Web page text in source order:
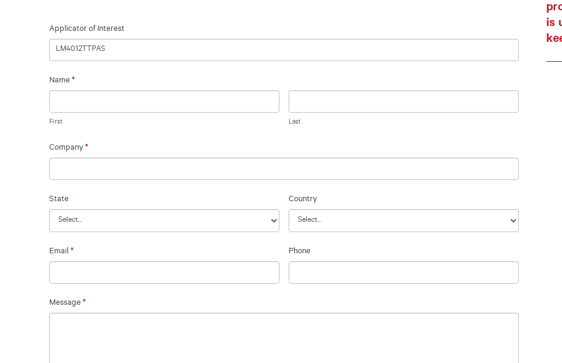
Request
Quote
Applicator of Interest
Name *
First Last
Company *
State Country
Email * Phone
Message *
is